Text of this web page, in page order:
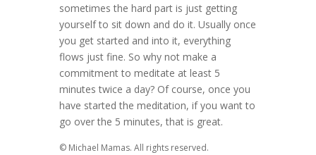
sometimes the hard part is just getting
yourself to sit down and do it. Usually once
you get started and into it, everything
flows just fine. So why not make a
commitment to meditate at least 5
minutes twice a day? Of course, once you
have started the meditation, if you want to
go over the 5 minutes, that is great.
© Michael Mamas. All rights reserved.